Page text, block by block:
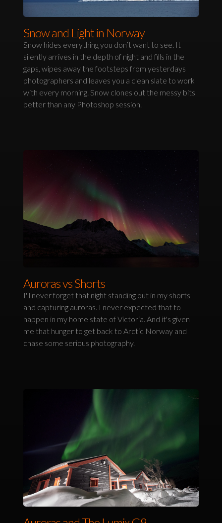
Snow and Light in Norway
Snow hides everything you don’t want to see. It
silently arrives in the depth of night and fills in the
gaps, wipes away the footsteps from yesterdays
photographers and leaves you a clean slate to work
with every morning. Snow clones out the messy bits
better than any Photoshop session.
Auroras vs Shorts
I'll never forget that night standing out in my shorts
and capturing auroras. I never expected that to
happen in my home state of Victoria. And it's given
me that hunger to get back to Arctic Norway and
chase some serious photography.